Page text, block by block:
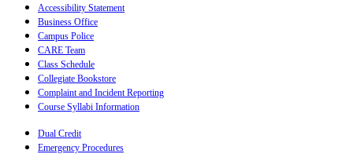
Accessibility Statement
Business Office
Campus Police
CARE Team
Class Schedule
Collegiate Bookstore
Complaint and Incident Reporting
Course Syllabi Information
Dual Credit
Emergency Procedures